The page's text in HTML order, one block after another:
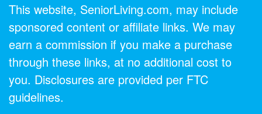
This website, SeniorLiving.com, may include
sponsored content or affiliate links. We may
earn a commission if you make a purchase
through these links, at no additional cost to
you. Disclosures are provided per FTC
guidelines.